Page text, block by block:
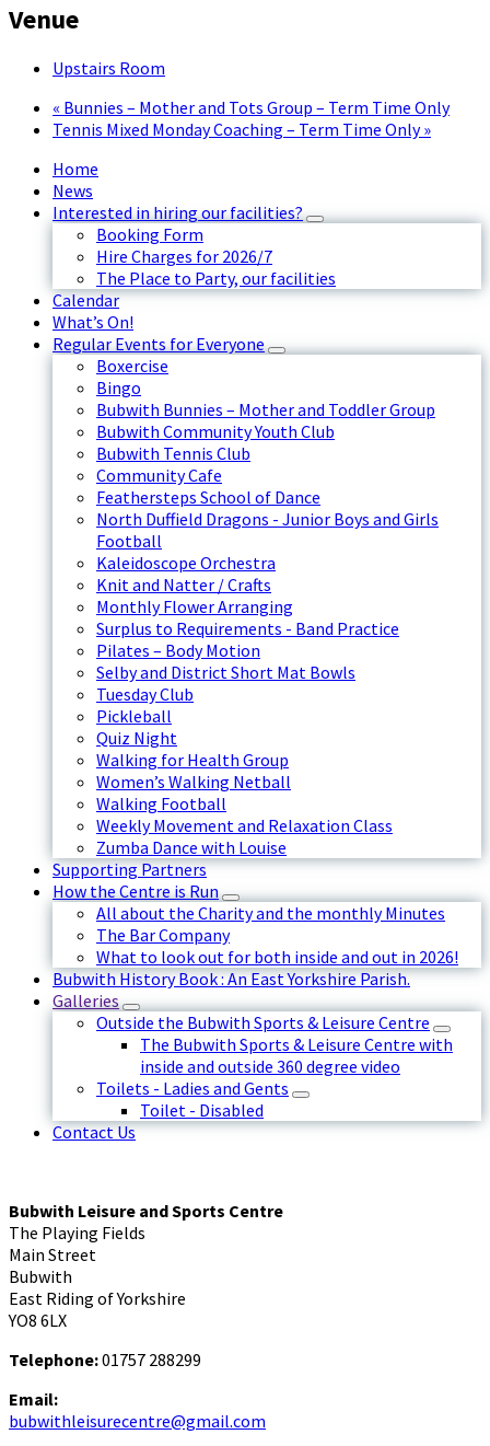
Venue
Upstairs Room
« Bunnies – Mother and Tots Group – Term Time Only
Tennis Mixed Monday Coaching – Term Time Only»
Home
News
Interested in hiring our facilities?
Booking Form
Hire Charges for 2026/7
The Place to Party, our facilities
Calendar
What’s On!
Regular Events for Everyone
Boxercise
Bingo
Bubwith Bunnies – Mother and Toddler Group
Bubwith Community Youth Club
Bubwith Tennis Club
Community Cafe
Feathersteps School of Dance
North Duffield Dragons - Junior Boys and Girls
Football
Kaleidoscope Orchestra
Knit and Natter / Crafts
Monthly Flower Arranging
Surplus to Requirements - Band Practice
Pilates – Body Motion
Selby and District Short Mat Bowls
Tuesday Club
Pickleball
Quiz Night
Walking for Health Group
Women’s Walking Netball
Walking Football
Weekly Movement and Relaxation Class
Zumba Dance with Louise
Supporting Partners
How the Centre is Run
All about the Charity and the monthly Minutes
The Bar Company
What to look out for both inside and out in 2026!
Bubwith History Book : An East Yorkshire Parish.
Galleries
Outside the Bubwith Sports & Leisure Centre
The Bubwith Sports & Leisure Centre with
inside and outside 360 degree video
Toilets - Ladies and Gents
Toilet - Disabled
Contact Us
Bubwith Leisure and Sports Centre
The Playing Fields
Main Street
Bubwith
East Riding of Yorkshire
YO8 6LX
Telephone:01757 288299
Email:
bubwithleisurecentre@gmail.com